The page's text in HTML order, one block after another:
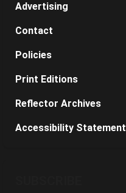
Advertising
Contact
Policies
Print Editions
Reflector Archives
Accessibility Statement